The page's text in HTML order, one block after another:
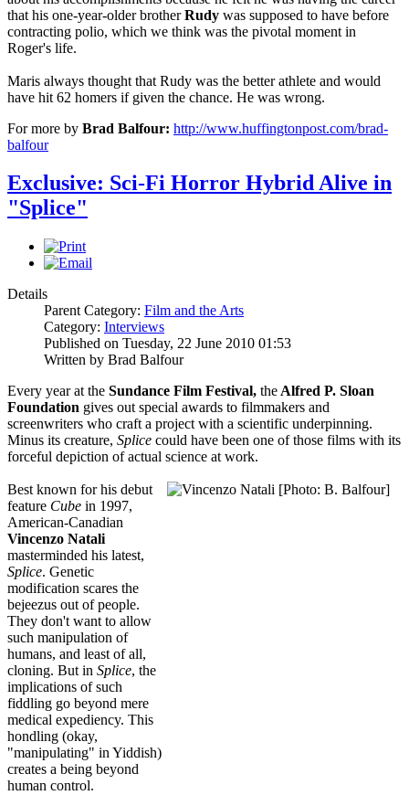
that his one-year-older brotherRudy was supposed to have before
contracting polio, which we think was the pivotal moment in
Roger's life.
Maris always thought that Rudy was the better athlete and would
have hit 62 homers if given the chance. He was wrong.
For more by Brad Balfour: http://www.huffingtonpost.com/brad-
balfour
Exclusive: Sci-Fi Horror Hybrid Alive in
"Splice"
Details
Parent Category: Film and the Arts
Category: Interviews
Published on Tuesday, 22 June 2010 01:53
Written by Brad Balfour
Every year at the Sundance Film Festival, the Alfred P. Sloan
Foundation gives out special awards to filmmakers and
screenwriters who craft a project with a scientific underpinning.
Minus its creature, Splice could have been one of those films with its
forceful depiction of actual science at work.
Best known for his debut
feature Cube in 1997,
American-Canadian
Vincenzo Natali
masterminded his latest,
Splice. Genetic
modification scares the
bejeezus out of people.
They don't want to allow
such manipulation of
humans, and least of all,
cloning. But in Splice, the
implications of such
fiddling go beyond mere
medical expediency. This
hondling (okay,
"manipulating" in Yiddish)
creates a being beyond
human control.